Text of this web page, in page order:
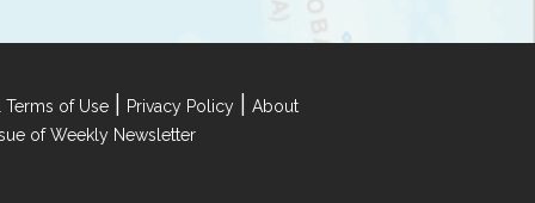
of Use Privacy Policy
About
of Weekly Newsletter